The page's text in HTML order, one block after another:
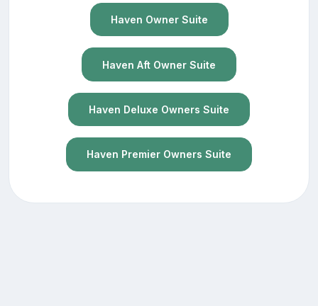
Haven Owner Suite
Haven Aft Owner Suite
Haven Deluxe Owners Suite
Haven Premier Owners Suite